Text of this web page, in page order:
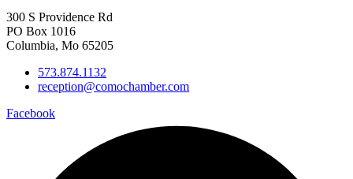
300 S Providence Rd
PO Box 1016
Columbia, Mo 65205
573.874.1132
reception@comochamber.com
Facebook